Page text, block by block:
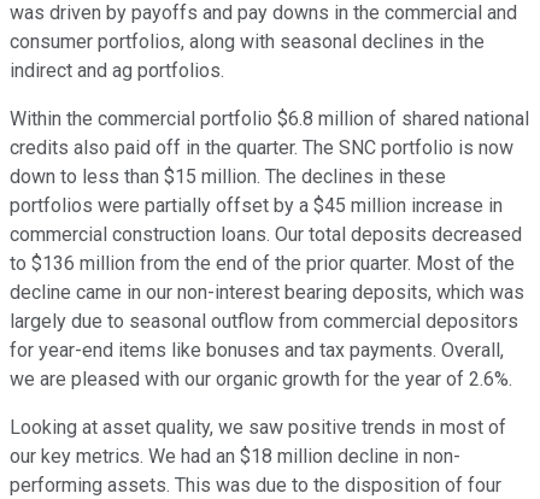
was driven by payoffs and pay downs in the commercial and
consumer portfolios, along with seasonal declines in the
indirect and ag portfolios.
Within the commercial portfolio $6.8 million of shared national
credits also paid off in the quarter. The SNC portfolio is now
down to less than $15 million. The declines in these
portfolios were partially offset by a $45 million increase in
commercial construction loans. Our total deposits decreased
to $136 million from the end of the prior quarter. Most of the
decline came in our non-interest bearing deposits, which was
largely due to seasonal outflow from commercial depositors
for year-end items like bonuses and tax payments. Overall,
we are pleased with our organic growth for the year of 2.6%.
Looking at asset quality, we saw positive trends in most of
our key metrics. We had an $18 million decline in non-
performing assets. This was due to the disposition of four